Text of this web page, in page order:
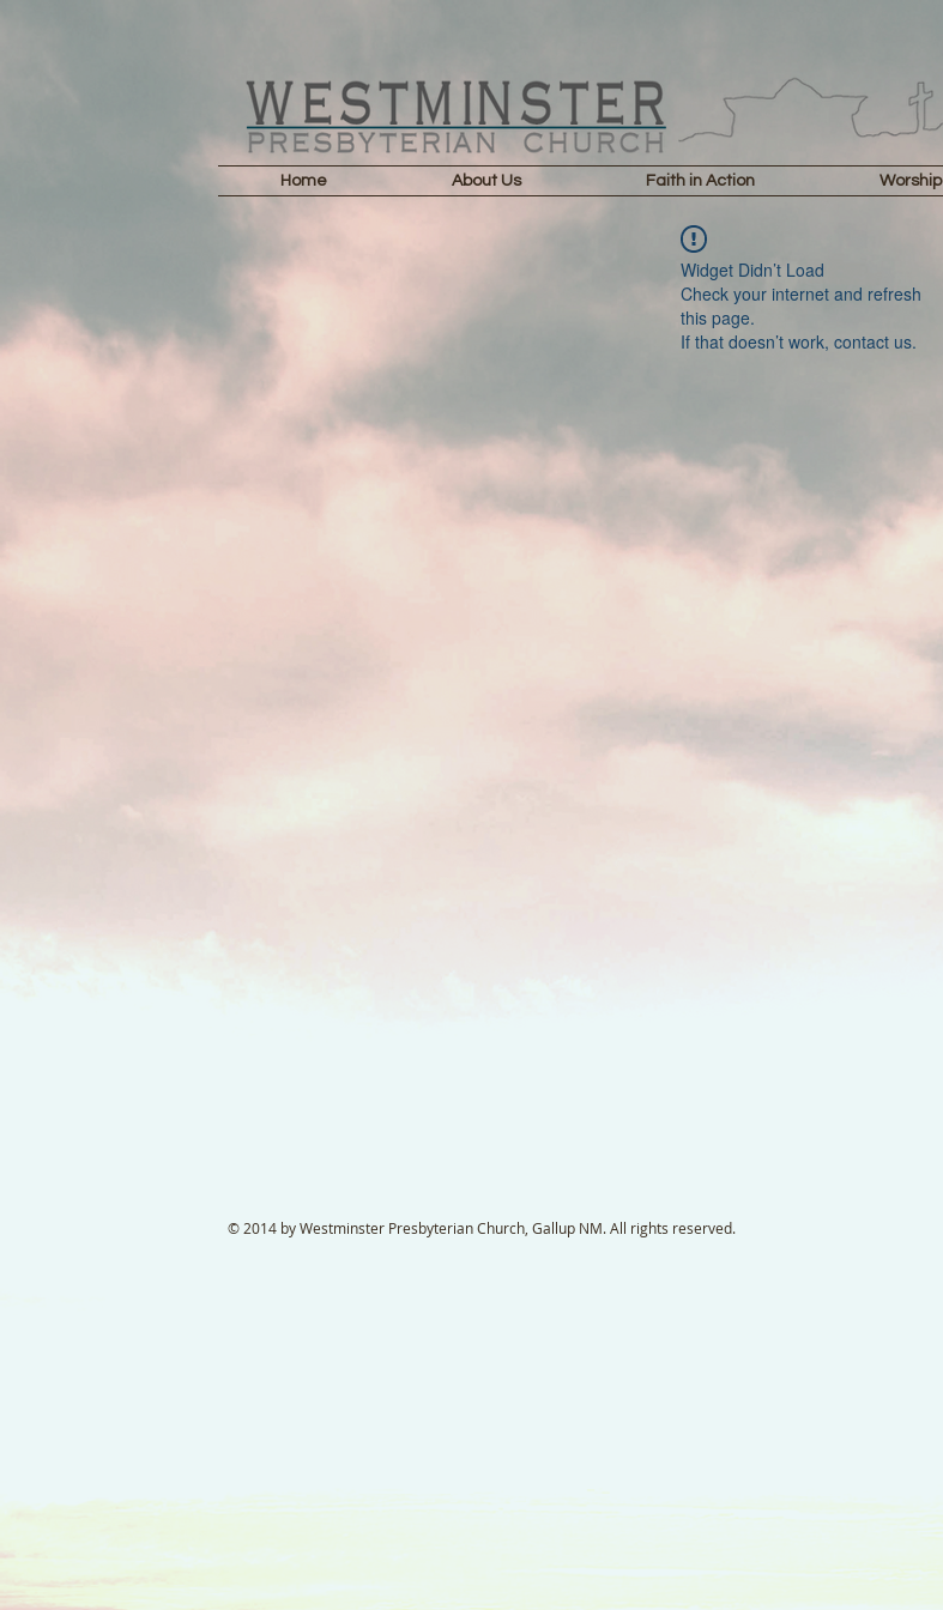
Home About Us Faith in Action Worship
Widget Didn’t Load
Check your internet and refresh
this page.
If that doesn’t work, contact us.
© 2014 by Westminster Presbyterian Church, Gallup NM. All rights reserved.